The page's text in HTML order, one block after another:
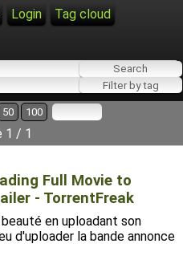
Login
Tag cloud
50 100
1 / 1
Full Movie to
- TorrentFreak
en uploadant son
d'uploader la bande annonce